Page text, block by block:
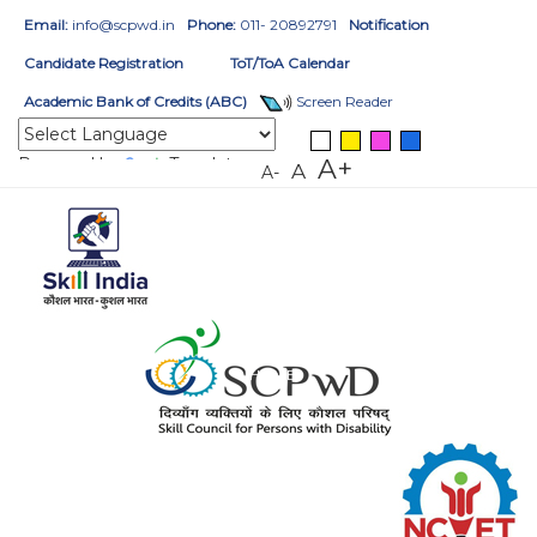
Email: info@scpwd.in Phone: 011- 20892791 Notification
Candidate Registration ToT/ToA Calendar
Academic Bank of Credits (ABC) Screen Reader
Powered by Translate A- A A+
HOME